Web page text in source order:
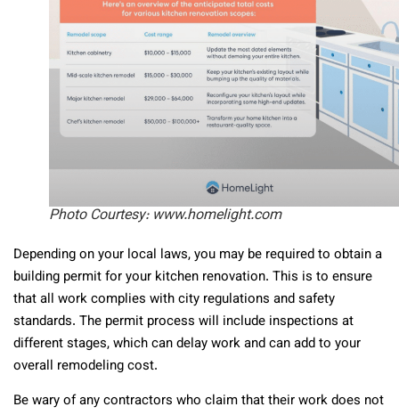
Photo Courtesy: www.homelight.com
Depending on your local laws, you may be required to obtain a
building permit for your kitchen renovation. This is to ensure
that all work complies with city regulations and safety
standards. The permit process will include inspections at
different stages, which can delay work and can add to your
overall remodeling cost.
Be wary of any contractors who claim that their work does not